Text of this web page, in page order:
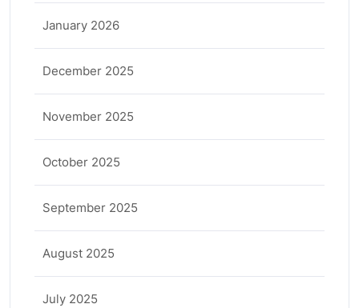
January 2026
December 2025
November 2025
October 2025
September 2025
August 2025
July 2025